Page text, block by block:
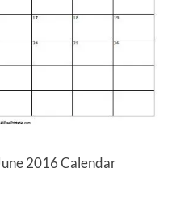
2016 Calendar